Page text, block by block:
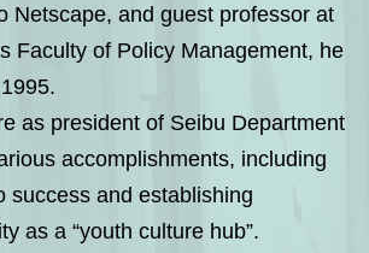
Netscape, and guest professor at
Faculty of Policy Management, he
as president of Seibu Department
accomplishments, including
success and establishing
as a “youth culture hub”.